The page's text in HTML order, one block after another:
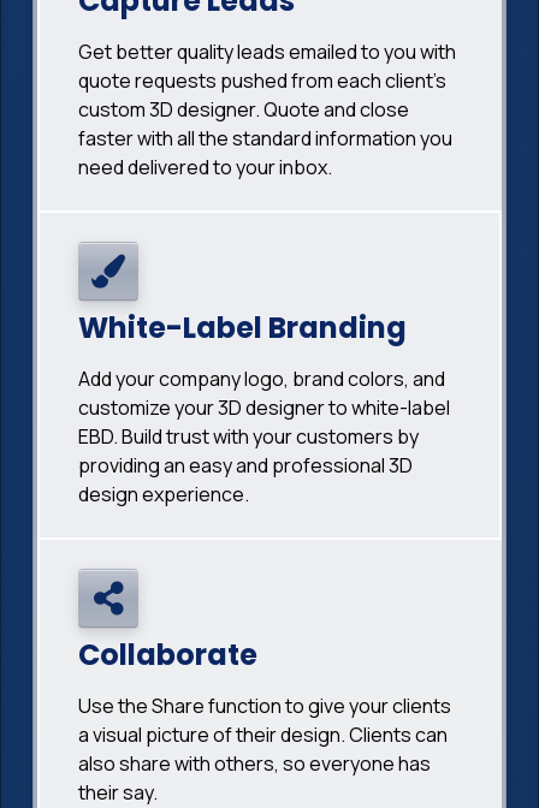
Get better quality leads emailed to you with
quote requests pushed from each client's
custom 3D designer. Quote and close
faster with all the standard information you
need delivered to your inbox.
White-Label Branding
Add your company logo, brand colors, and
customize your 3D designer to white-label
EBD. Build trust with your customers by
providing an easy and professional 3D
design experience.
Collaborate
Use the Share function to give your clients
a visual picture of their design. Clients can
also share with others, so everyone has
their say.